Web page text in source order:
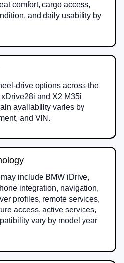
comfort, cargo access,
and daily usability by
drive options across the
and X2 M35i
availability varies by
and VIN.
include BMW iDrive,
integration, navigation,
profiles, remote services,
access, active services,
vary by model year